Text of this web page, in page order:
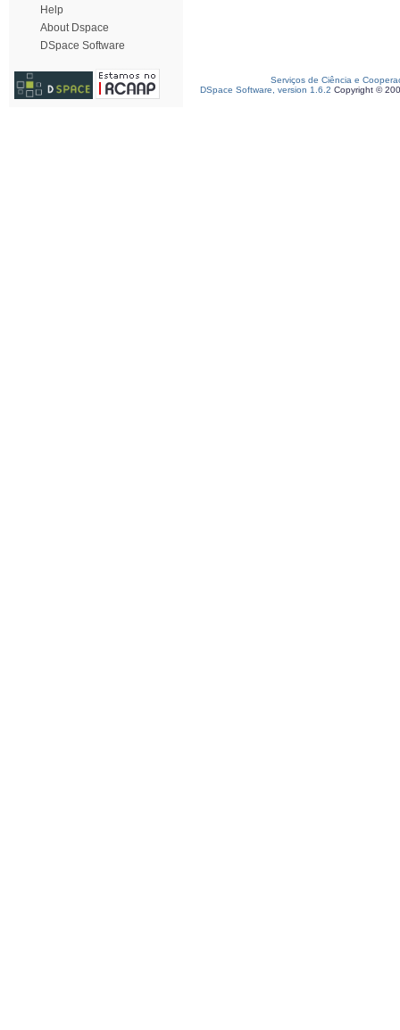
Help
About Dspace
DSpace Software
Serviços de Ciência e
DSpace Software, version 1.6.2 Copyright ©